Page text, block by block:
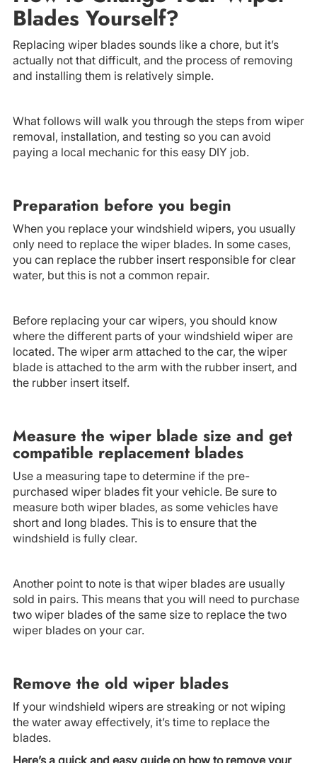
Blades Yourself?
Replacing wiper blades sounds like a chore, but it’s
actually not that difficult, and the process of removing
and installing them is relatively simple.
What follows will walk you through the steps from wiper
removal, installation, and testing so you can avoid
paying a local mechanic for this easy DIY job.
Preparation before you begin
When you replace your windshield wipers, you usually
only need to replace the wiper blades. In some cases,
you can replace the rubber insert responsible for clear
water, but this is not a common repair.
Before replacing your car wipers, you should know
where the different parts of your windshield wiper are
located. The wiper arm attached to the car, the wiper
blade is attached to the arm with the rubber insert, and
the rubber insert itself.
Measure the wiper blade size and get
compatible replacement blades
Use a measuring tape to determine if the pre-
purchased wiper blades fit your vehicle. Be sure to
measure both wiper blades, as some vehicles have
short and long blades. This is to ensure that the
windshield is fully clear.
Another point to note is that wiper blades are usually
sold in pairs. This means that you will need to purchase
two wiper blades of the same size to replace the two
wiper blades on your car.
Remove the old wiper blades
If your windshield wipers are streaking or not wiping
the water away effectively, it’s time to replace the
blades.
Here’s a quick and easy guide on how to remove your